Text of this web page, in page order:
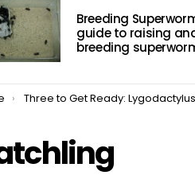
Breeding
guide to raising
breeding
here:
Three to Get Ready: Lygodactylus